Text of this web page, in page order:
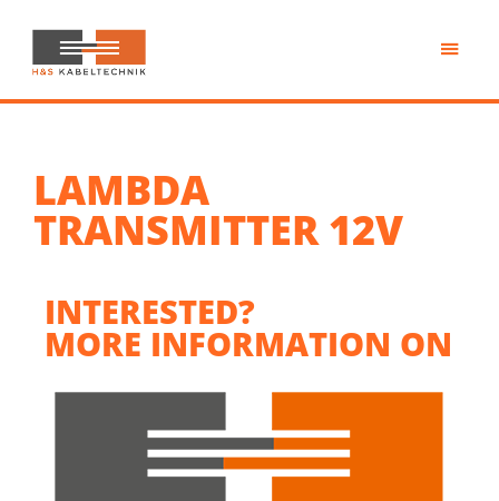
main
content
H&S
Kabeltechnik
LAMBDA
TRANSMITTER 12V
INTERESTED?
MORE INFORMATION ON